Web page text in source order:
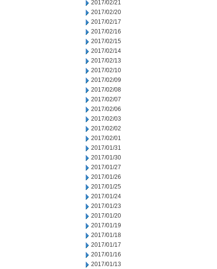
2017/02/21
2017/02/20
2017/02/17
2017/02/16
2017/02/15
2017/02/14
2017/02/13
2017/02/10
2017/02/09
2017/02/08
2017/02/07
2017/02/06
2017/02/03
2017/02/02
2017/02/01
2017/01/31
2017/01/30
2017/01/27
2017/01/26
2017/01/25
2017/01/24
2017/01/23
2017/01/20
2017/01/19
2017/01/18
2017/01/17
2017/01/16
2017/01/13